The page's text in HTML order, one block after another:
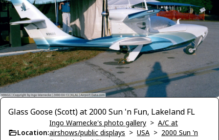
Glass Goose (Scott) at 2000 Sun 'n Fun, Lakeland FL
Location:
Ingo Warnecke's photo gallery > A/C at
airshows/public displays > USA > 2000 Sun 'n